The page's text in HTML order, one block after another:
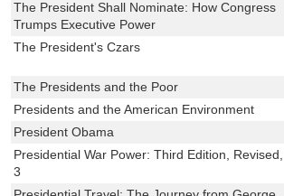
The President Shall Nominate: How Congress
Trumps Executive Power
The President's Czars
The Presidents and the Poor
Presidents and the American Environment
President Obama
Presidential War Power: Third Edition, Revised,
3